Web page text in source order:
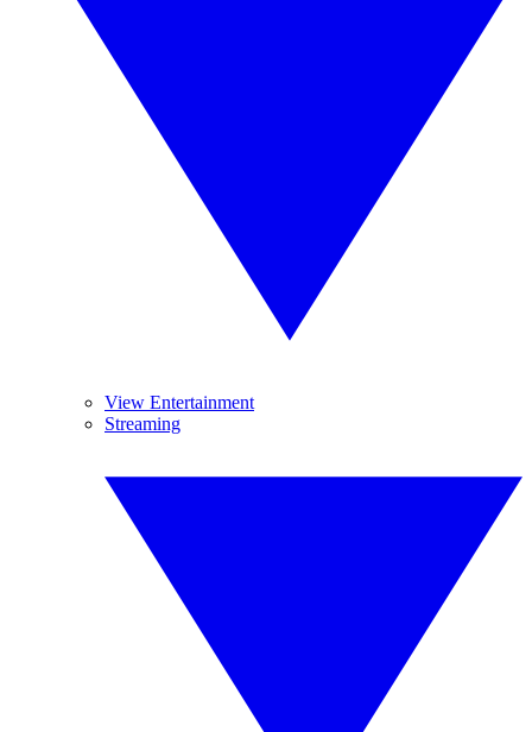
View Entertainment
Streaming